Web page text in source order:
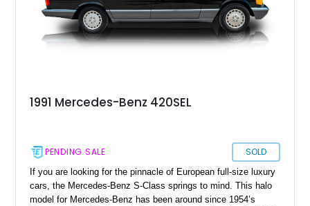
1991 Mercedes-Benz 420SEL
PENDING SALE SOLD
If you are looking for the pinnacle of European full-size luxury
cars, the Mercedes-Benz S-Class springs to mind. This halo
model for Mercedes-Benz has been around since 1954’s